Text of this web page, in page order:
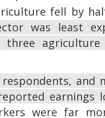
fell by
was least
and
earnings
were far